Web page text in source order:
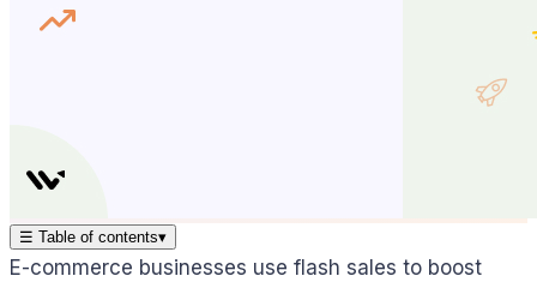
☰ Table of contents▾
E-commerce businesses use flash sales to boost